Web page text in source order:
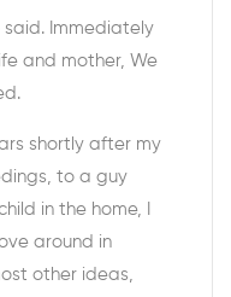
said. Immediately
and mother, We
shortly after my
to a guy
in the home, I
around in
other ideas,